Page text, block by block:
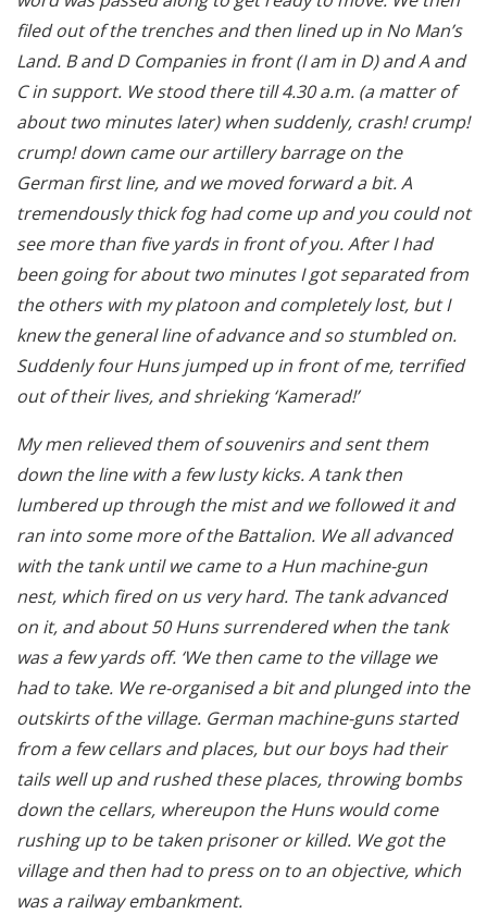
filed out of the trenches and then lined up in No Man’s
Land. B and D Companies in front (I am in D) and A and
C in support. We stood there till 4.30 a.m. (a matter of
about two minutes later) when suddenly, crash! crump!
crump! down came our artillery barrage on the
German first line, and we moved forward a bit. A
tremendously thick fog had come up and you could not
see more than five yards in front of you. After I had
been going for about two minutes I got separated from
the others with my platoon and completely lost, but I
knew the general line of advance and so stumbled on.
Suddenly four Huns jumped up in front of me, terrified
out of their lives, and shrieking ‘Kamerad!’
My men relieved them of souvenirs and sent them
down the line with a few lusty kicks. A tank then
lumbered up through the mist and we followed it and
ran into some more of the Battalion. We all advanced
with the tank until we came to a Hun machine-gun
nest, which fired on us very hard. The tank advanced
on it, and about 50 Huns surrendered when the tank
was a few yards off. ‘We then came to the village we
had to take. We re-organised a bit and plunged into the
outskirts of the village. German machine-guns started
from a few cellars and places, but our boys had their
tails well up and rushed these places, throwing bombs
down the cellars, whereupon the Huns would come
rushing up to be taken prisoner or killed. We got the
village and then had to press on to an objective, which
was a railway embankment.